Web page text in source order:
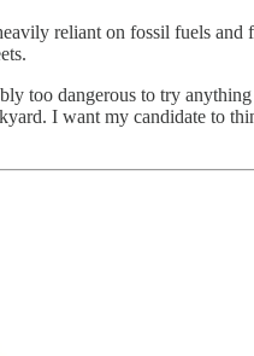
reliant on fossil fuels and
too dangerous to try
I want my candidate to